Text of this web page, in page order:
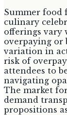
Summer food
culinary
offerings vary
overpaying or
variation in
risk of
attendees to
navigating
The market
demand
propositions